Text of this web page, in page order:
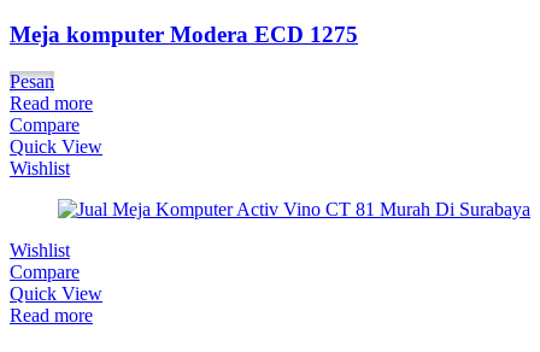
Meja komputer Modera ECD 1275
Pesan
Read more
Compare
Quick View
Wishlist
Wishlist
Compare
Quick View
Read more